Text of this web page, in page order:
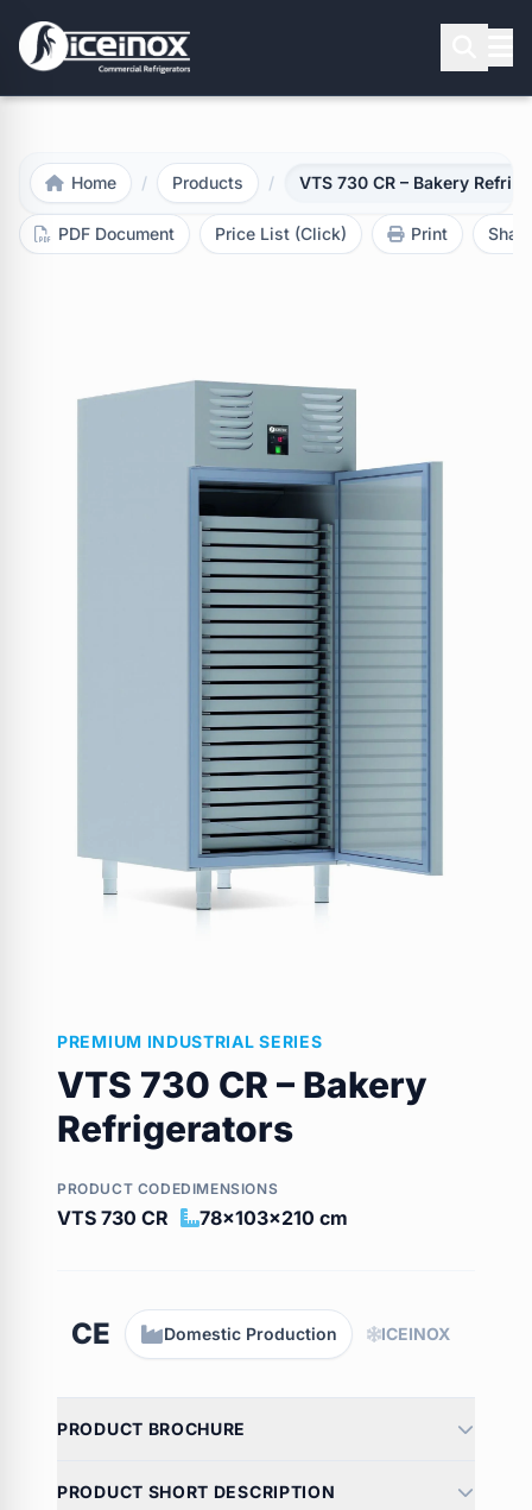
Press Enter to search
Home / Products / VTS 730 CR – Bakery
PDF Document Price List (Click) Print Share
PREMIUM INDUSTRIAL SERIES
VTS 730 CR – Bakery
Refrigerators
PRODUCT CODE
VTS 730 CR
DIMENSIONS
78x103x210 cm
CE Domestic Production ICEINOX
PRODUCT BROCHURE
PRODUCT SHORT DESCRIPTION